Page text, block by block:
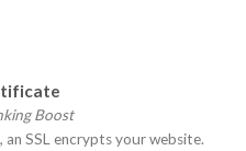
Boost
SSL encrypts your website.